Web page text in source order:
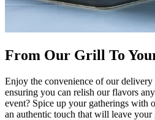
From Our Grill To
Enjoy the convenience of our delivery
ensuring you can relish our flavors
event? Spice up your gatherings with
an authentic touch that will leave your